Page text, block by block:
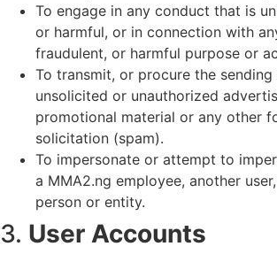
To engage in any conduct that is
or harmful, or in connection with
fraudulent, or harmful purpose or
To transmit, or procure the sending
unsolicited or unauthorized
promotional material or any other
solicitation (spam).
To impersonate or attempt to
a MMA2.ng employee, another
person or entity.
3. User Accounts